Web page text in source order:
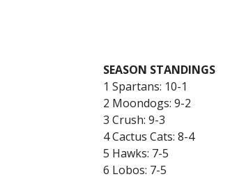
SEASON STANDINGS
1 Spartans: 10-1
2 Moondogs: 9-2
3 Crush: 9-3
4 Cactus Cats: 8-4
5 Hawks: 7-5
6 Lobos: 7-5